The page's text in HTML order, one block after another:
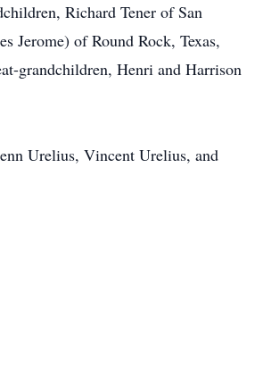
Richard Tener of San
Jerome) of Round Rock, Texas,
grandchildren, Henri and Harrison
Urelius, Vincent Urelius, and